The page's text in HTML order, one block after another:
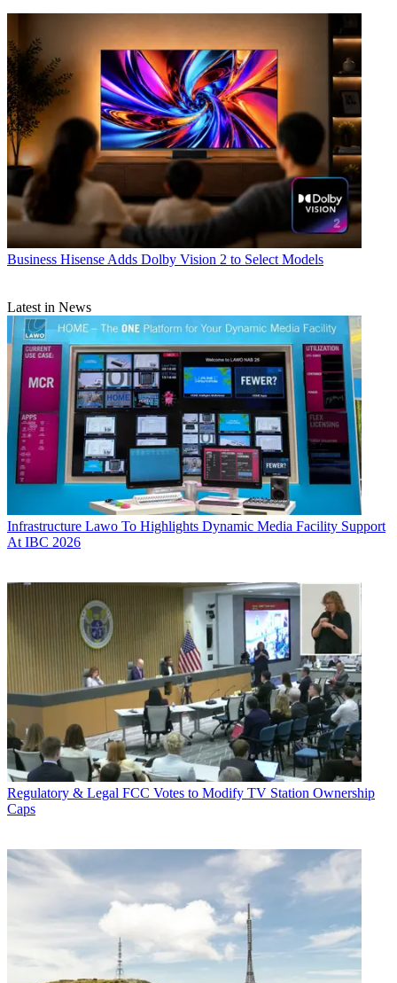
Business Hisense Adds Dolby Vision 2 to Select Models
Latest in News
Infrastructure Lawo To Highlights Dynamic Media Facility Support
At IBC 2026
Regulatory & Legal FCC Votes to Modify TV Station Ownership
Caps